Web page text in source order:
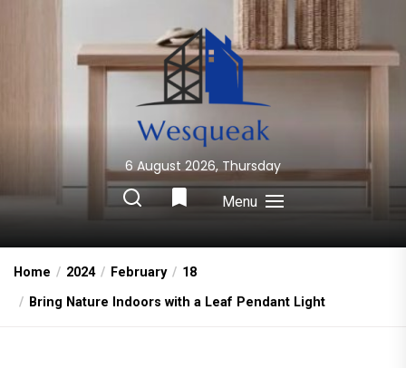
Wesqueak
Creative Home Sharing Site
6 August 2026, Thursday
Menu
Home 2024 February
18
Bring Nature Indoors with a Leaf Pendant Light